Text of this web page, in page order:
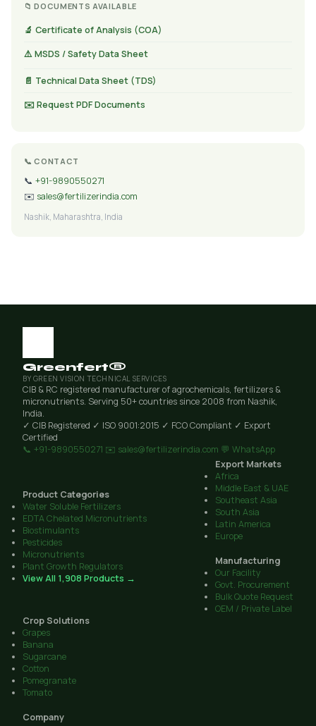
📁 DOCUMENTS AVAILABLE
🔬 Certificate of Analysis (COA)
⚠️ MSDS / Safety Data Sheet
📄 Technical Data Sheet (TDS)
✉️ Request PDF Documents
📞 CONTACT
📞 +91-9890550271
✉️ sales@fertilizerindia.com
Nashik, Maharashtra, India
Greenfert®
BY GREEN VISION TECHNICAL SERVICES
CIB & RC registered manufacturer of agrochemicals, fertilizers &
micronutrients. Serving 50+ countries since 2008 from Nashik,
India.
✓ CIB Registered ✓ ISO 9001:2015 ✓ FCO Compliant ✓ Export
Certified
📞 +91-9890550271 ✉️ sales@fertilizerindia.com 💬 WhatsApp
Product Categories
Water Soluble Fertilizers
EDTA Chelated Micronutrients
Biostimulants
Pesticides
Micronutrients
Plant Growth Regulators
View All 1,908 Products →
Export Markets
Africa
Middle East & UAE
Southeast Asia
South Asia
Latin America
Europe
Manufacturing
Our Facility
Govt. Procurement
Bulk Quote Request
OEM / Private Label
Crop Solutions
Grapes
Banana
Sugarcane
Cotton
Pomegranate
Tomato
Company